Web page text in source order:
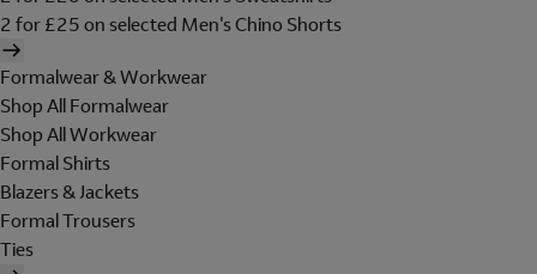
2 for £25 on selected Men's Chino Shorts
Formalwear & Workwear
Shop All Formalwear
Shop All Workwear
Formal Shirts
Blazers & Jackets
Formal Trousers
Ties